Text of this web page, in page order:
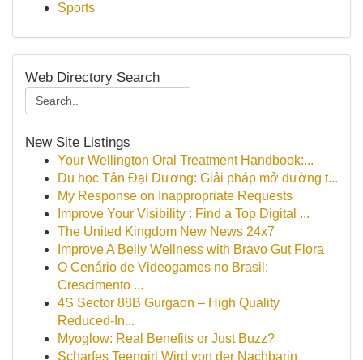
Sports
Web Directory Search
New Site Listings
Your Wellington Oral Treatment Handbook:...
Du học Tân Đại Dương: Giải pháp mở đường t...
My Response on Inappropriate Requests
Improve Your Visibility : Find a Top Digital ...
The United Kingdom New News 24x7
Improve A Belly Wellness with Bravo Gut Flora
O Cenário de Videogames no Brasil:
Crescimento ...
4S Sector 88B Gurgaon – High Quality
Reduced-In...
Myoglow: Real Benefits or Just Buzz?
Scharfes Teengirl Wird von der Nachbarin